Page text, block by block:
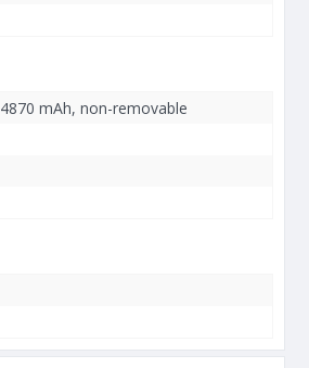
4870 mAh, non-removable